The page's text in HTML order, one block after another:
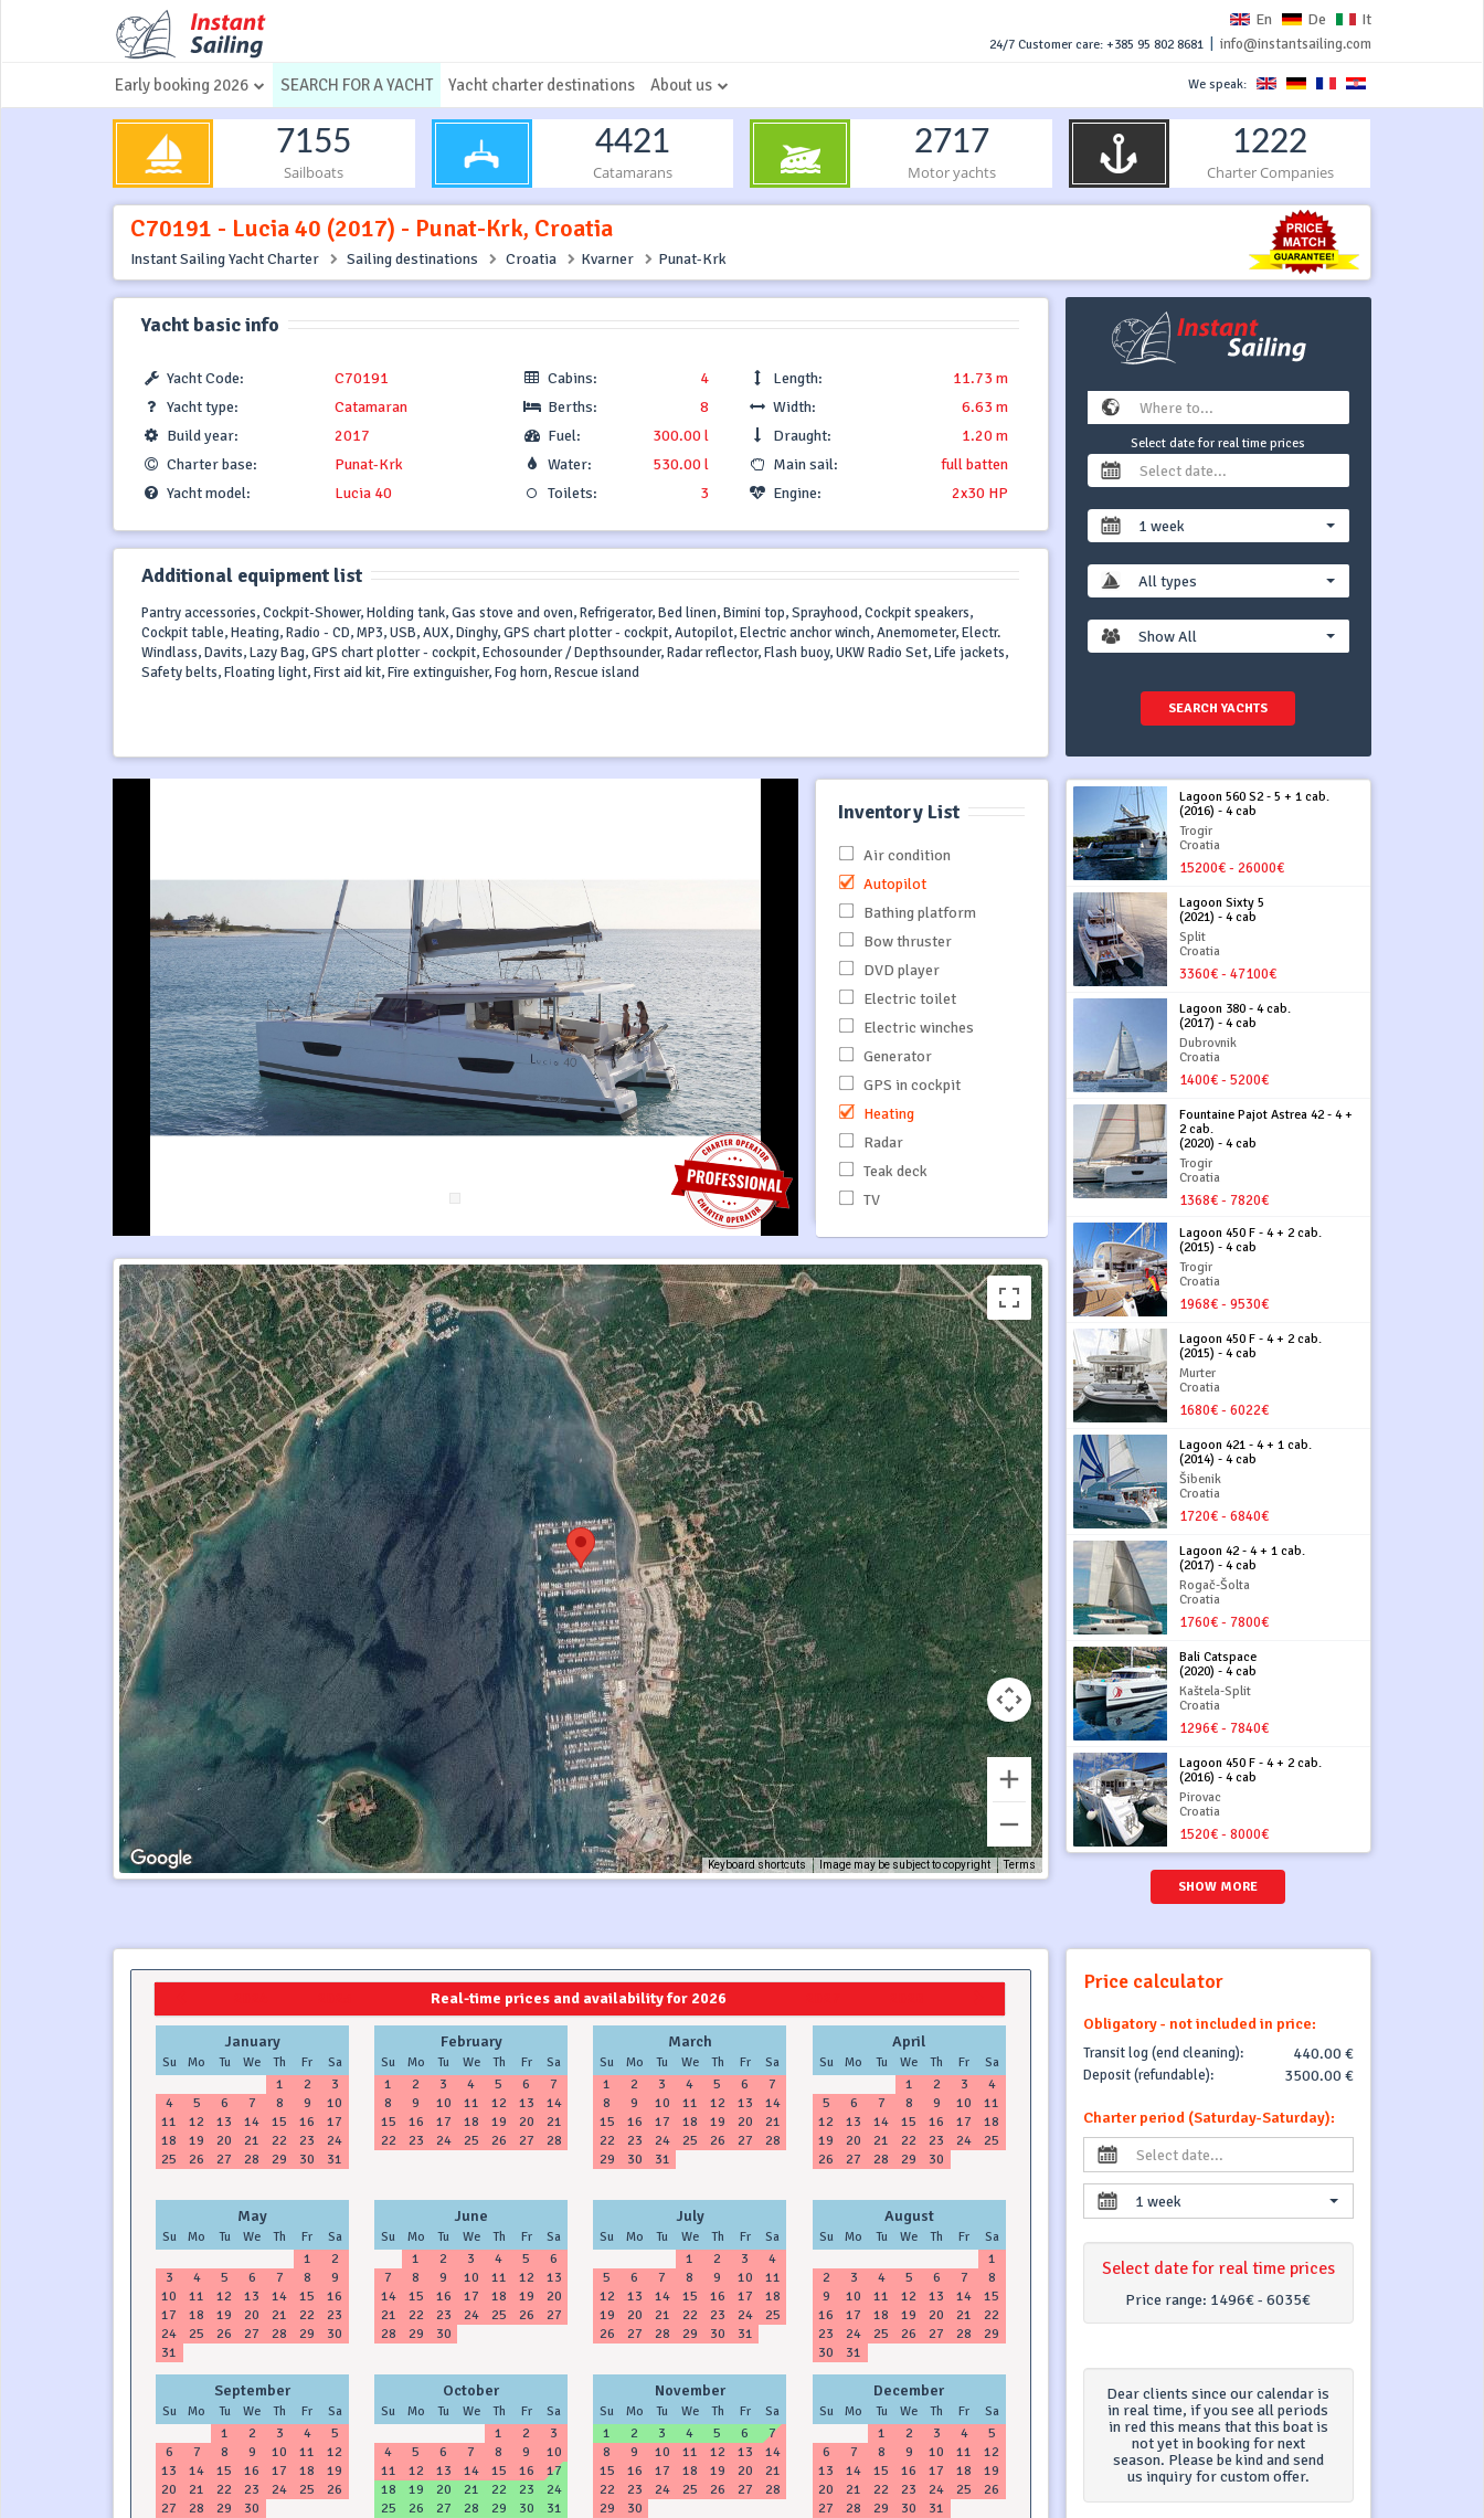
En De It
24/7 Customer care: +385 95 802 8681 info@instantsailing.com
We speak:
Early booking 2026 SEARCH FOR A YACHT Yacht charter destinations About us
7155
Sailboats
4421
Catamarans
2717
Motor yachts
1222
Charter Companies
C70191 - Lucia 40 (2017) - Punat-Krk, Croatia
Instant Sailing Yacht Charter Sailing destinations Croatia Kvarner Punat-Krk
Yacht basic info
Yacht Code:
C70191
Yacht type:
Catamaran
Build year:
2017
Charter base:
Punat-Krk
Yacht model:
Lucia 40
Cabins:
4
Berths:
8
Fuel:
300.00 l
Water:
530.00 l
Toilets:
3
Length:
11.73 m
Width:
6.63 m
Draught:
1.20 m
Main sail:
full batten
Engine:
2x30 HP
Additional equipment list
Pantry accessories, Cockpit-Shower, Holding tank, Gas stove and oven, Refrigerator, Bed linen, Bimini top, Sprayhood, Cockpit speakers,
Cockpit table, Heating, Radio - CD, MP3, USB, AUX, Dinghy, GPS chart plotter - cockpit, Autopilot, Electric anchor winch, Anemometer, Electr.
Windlass, Davits, Lazy Bag, GPS chart plotter - cockpit, Echosounder / Depthsounder, Radar reflector, Flash buoy, UKW Radio Set, Life jackets,
Safety belts, Floating light, First aid kit, Fire extinguisher, Fog horn, Rescue island
Select date for real time prices
1 week
All types
Show All
SEARCH YACHTS
Inventory List
Air condition
Autopilot
Bathing platform
Bow thruster
DVD player
Electric toilet
Electric winches
Generator
GPS in cockpit
Heating
Radar
Teak deck
TV
Keyboard shortcuts Image may be subject to copyright Terms
Lagoon 560 S2 - 5 + 1 cab.
(2016) - 4 cab
Trogir
Croatia
15200€ - 26000€
Lagoon Sixty 5
(2021) - 4 cab
Split
Croatia
3360€ - 47100€
Lagoon 380 - 4 cab.
(2017) - 4 cab
Dubrovnik
Croatia
1400€ - 5200€
Fountaine Pajot Astrea 42 - 4 +
2 cab.
(2020) - 4 cab
Trogir
Croatia
1368€ - 7820€
Lagoon 450 F - 4 + 2 cab.
(2015) - 4 cab
Trogir
Croatia
1968€ - 9530€
Lagoon 450 F - 4 + 2 cab.
(2015) - 4 cab
Murter
Croatia
1680€ - 6022€
Lagoon 421 - 4 + 1 cab.
(2014) - 4 cab
Šibenik
Croatia
1720€ - 6840€
Lagoon 42 - 4 + 1 cab.
(2017) - 4 cab
Rogač-Šolta
Croatia
1760€ - 7800€
Bali Catspace
(2020) - 4 cab
Kaštela-Split
Croatia
1296€ - 7840€
Lagoon 450 F - 4 + 2 cab.
(2016) - 4 cab
Pirovac
Croatia
1520€ - 8000€
SHOW MORE
Real-time prices and availability for 2026
January
Su Mo Tu We Th Fr Sa
1 2
3
4
5 6 7 8 9
10
11
12 13 14 15 16
17
18
19 20 21 22 23
24
25
26 27 28 29 30 31
February
Su Mo Tu We Th Fr Sa
1 2 3 4 5 6
7
8
9 10 11 12 13
14
15
16 17 18 19 20
21
22
23 24 25 26 27 28
March
Su Mo Tu We Th Fr Sa
1 2 3 4 5 6
7
8
9 10 11 12 13
14
15
16 17 18 19 20
21
22
23 24 25 26 27
28
29
30 31
April
Su Mo Tu We Th Fr Sa
1 2 3
4
5
6 7 8 9 10
11
12
13 14 15 16 17
18
19
20 21 22 23 24
25
26
27 28 29 30
May
Su Mo Tu We Th Fr Sa
1
2
3
4 5 6 7 8
9
10
11 12 13 14 15
16
17
18 19 20 21 22
23
24
25 26 27 28 29
30
31
June
Su Mo Tu We Th Fr Sa
1 2 3 4 5
6
7
8 9 10 11 12
13
14
15 16 17 18 19
20
21
22 23 24 25 26
27
28
29 30
July
Su Mo Tu We Th Fr Sa
1 2 3
4
5
6 7 8 9 10
11
12
13 14 15 16 17
18
19
20 21 22 23 24
25
26
27 28 29 30 31
August
Su Mo Tu We Th Fr Sa
1
2
3 4 5 6 7
8
9
10 11 12 13 14
15
16
17 18 19 20 21
22
23
24 25 26 27 28
29
30
31
September
Su Mo Tu We Th Fr Sa
1 2 3 4
5
6
7 8 9 10 11
12
13
14 15 16 17 18
19
20
21 22 23 24 25
26
27
28 29 30
October
Su Mo Tu We Th Fr Sa
1 2
3
4
5 6 7 8 9
10
11
12 13 14 15 16
17
18
19 20 21 22 23
24
25
26 27 28 29 30 31
November
Su Mo Tu We Th Fr Sa
1 2 3 4 5 6
7
8
9 10 11 12 13
14
15
16 17 18 19 20
21
22
23 24 25 26 27
28
29
30
December
Su Mo Tu We Th Fr Sa
1 2 3 4
5
6
7 8 9 10 11
12
13
14 15 16 17 18
19
20
21 22 23 24 25
26
27
28 29 30 31
Price calculator
Obligatory - not included in price:
Transit log (end cleaning): 440.00 €
Deposit (refundable): 3500.00 €
Charter period (Saturday-Saturday):
1 week
Select date for real time prices
Price range: 1496€ - 6035€
Dear clients since our calendar is
in real time, if you see all periods
in red this means that this boat is
not yet in booking for next
season. Please be kind and send
us inquiry for custom offer.